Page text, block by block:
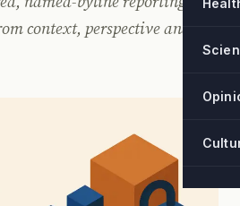
context, perspective and